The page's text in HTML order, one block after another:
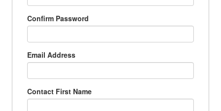
Confirm Password
Email Address
Contact First Name